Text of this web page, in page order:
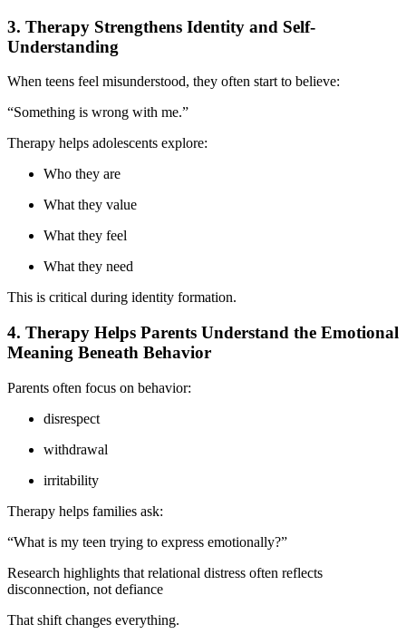
3. Therapy Strengthens Identity and Self-
Understanding
When teens feel misunderstood, they often start to believe:
“Something is wrong with me.”
Therapy helps adolescents explore:
Who they are
What they value
What they feel
What they need
This is critical during identity formation.
4. Therapy Helps Parents Understand the Emotional
Meaning Beneath Behavior
Parents often focus on behavior:
disrespect
withdrawal
irritability
Therapy helps families ask:
“What is my teen trying to express emotionally?”
Research highlights that relational distress often reflects
disconnection, not defiance
That shift changes everything.